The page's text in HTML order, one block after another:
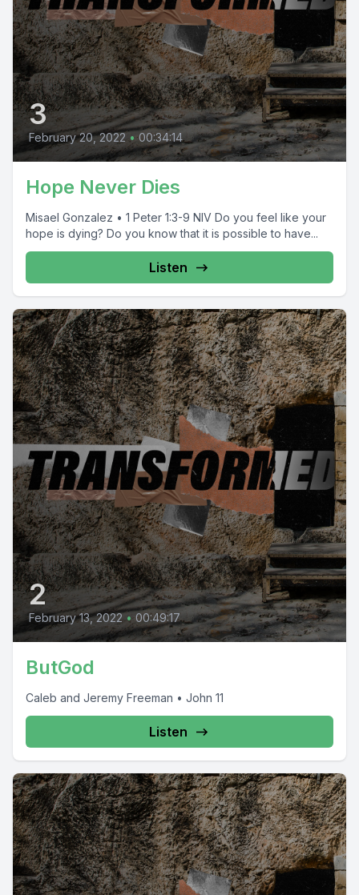
3
February 20, 2022 • 00:34:14
Hope Never Dies
Misael Gonzalez • 1 Peter 1:3-9 NIV Do you feel like your
hope is dying? Do you know that it is possible to have...
Listen
2
February 13, 2022 • 00:49:17
ButGod
Caleb and Jeremy Freeman • John 11
Listen